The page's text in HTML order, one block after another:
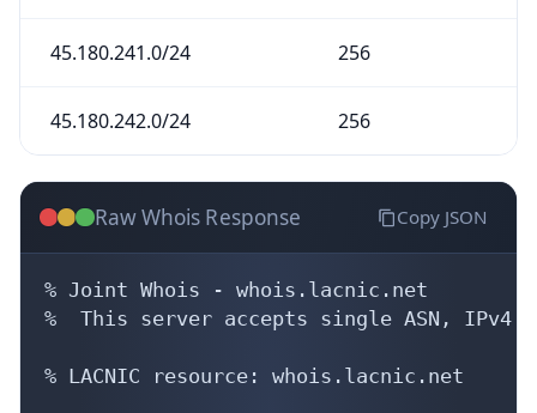
45.180.241.0/24 256
45.180.242.0/24 256
Raw Whois Response Copy JSON
% Joint Whois - whois.lacnic.net
%  This server accepts single ASN, IPv4
% LACNIC resource: whois.lacnic.net